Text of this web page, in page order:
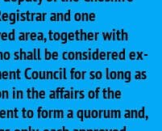
and one
area, together with
shall be considered ex-
Council for so long as
in the affairs of the
to form a quorum and,